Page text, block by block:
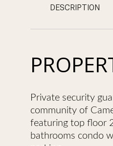
DESCRIPTION
Private security
community of
featuring top floor
bathrooms condo